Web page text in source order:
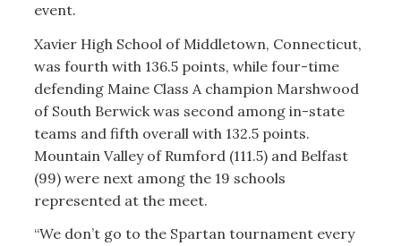
event.
Xavier High School of Middletown, Connecticut,
was fourth with 136.5 points, while four-time
defending Maine Class A champion Marshwood
of South Berwick was second among in-state
teams and fifth overall with 132.5 points.
Mountain Valley of Rumford (111.5) and Belfast
(99) were next among the 19 schools
represented at the meet.
“We don’t go to the Spartan tournament every